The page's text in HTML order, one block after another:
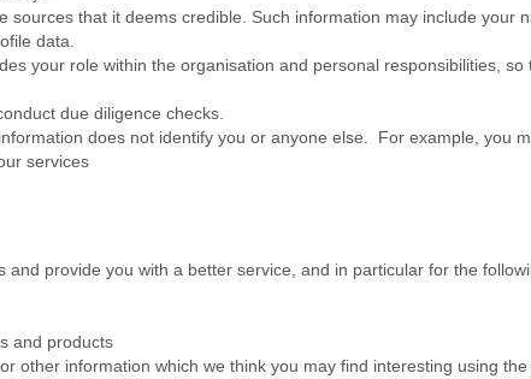
that it deems credible. Such information may include your
data.
your role within the organisation and personal responsibilities, so
due diligence checks.
does not identify you or anyone else. For example, you
services
provide you with a better service, and in particular for the
and products
information which we think you may find interesting using